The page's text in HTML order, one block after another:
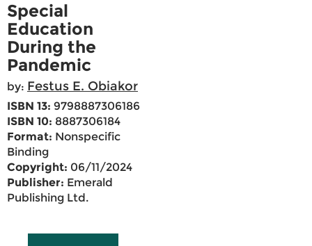
Special
Education
During the
Pandemic
by: Festus E. Obiakor
ISBN 13: 9798887306186
ISBN 10: 8887306184
Format: Nonspecific
Binding
Copyright: 06/11/2024
Publisher: Emerald
Publishing Ltd.